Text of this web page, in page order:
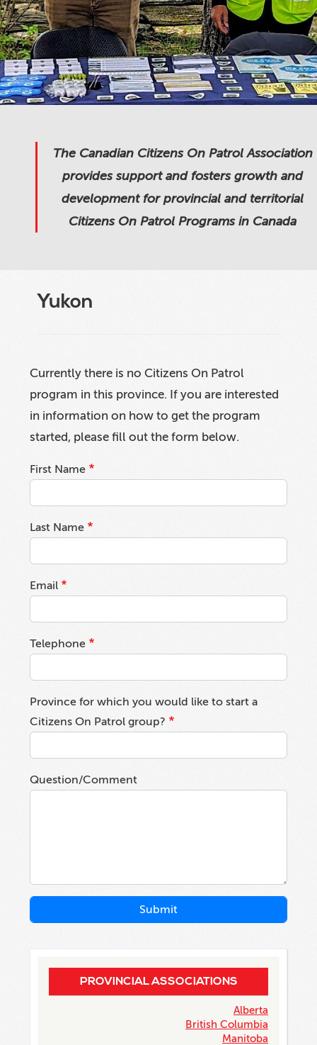
The Canadian Citizens On Patrol Association
provides support and fosters growth and
development for provincial and territorial
Citizens On Patrol Programs in Canada
Yukon
Currently there is no Citizens On Patrol
program in this province. If you are interested
in information on how to get the program
started, please fill out the form below.
First Name
Last Name
Email
Telephone
Province for which you would like to start a
Citizens On Patrol group?
Question/Comment
PROVINCIAL ASSOCIATIONS
Alberta
British Columbia
Manitoba